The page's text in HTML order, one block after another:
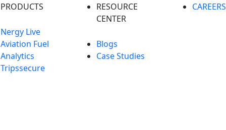
PRODUCTS
Nergy Live
Aviation Fuel
Analytics
Tripssecure
RESOURCE
CENTER
Blogs
Case Studies
CAREERS